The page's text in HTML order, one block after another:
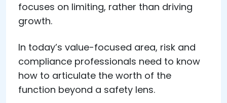
focuses on limiting, rather than driving
growth.
In today’s value-focused area, risk and
compliance professionals need to know
how to articulate the worth of the
function beyond a safety lens.